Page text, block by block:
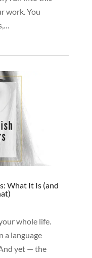
work. You
What It Is (and
whole life.
a language
yet — the